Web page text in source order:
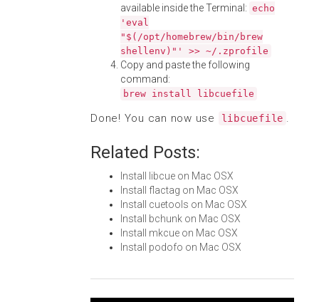
available inside the Terminal: echo
'eval
"$(/opt/homebrew/bin/brew
shellenv)"' >> ~/.zprofile
Copy and paste the following
command:
brew install libcuefile
Done! You can now use libcuefile .
Related Posts:
Install libcue on Mac OSX
Install flactag on Mac OSX
Install cuetools on Mac OSX
Install bchunk on Mac OSX
Install mkcue on Mac OSX
Install podofo on Mac OSX